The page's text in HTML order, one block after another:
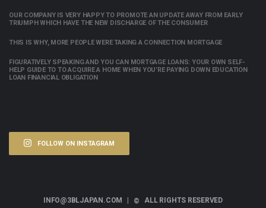
OUR COMPANY IS VERY HAPPY TO PROMOTE AN UPDATE AWAY FROM EARLY
TRIUMPH WHICH HAVE THE NEW DISCHARGE OF THE CONSUMER
THIS IS WHY, MORE PEOPLE WERE TAKING A CONNECTION MORTGAGE
FIGURATIVELY SPEAKING AND YOU CAN MORTGAGE LOANS: YOUR OWN SELF-
HELP GUIDE TO TO ACQUIRE A HOME WHEN YOU’RE PAYING DOWN EDUCATION
LOAN FINANCIAL OBLIGATION
FOLLOW ON INSTAGRAM
INFO@3BLJAPAN.COM | © ALL RIGHTS RESERVED